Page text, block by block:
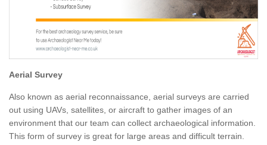
Aerial Survey
Also known as aerial reconnaissance, aerial surveys are carried
out using UAVs, satellites, or aircraft to gather images of an
environment that our team can collect archaeological information.
This form of survey is great for large areas and difficult terrain.